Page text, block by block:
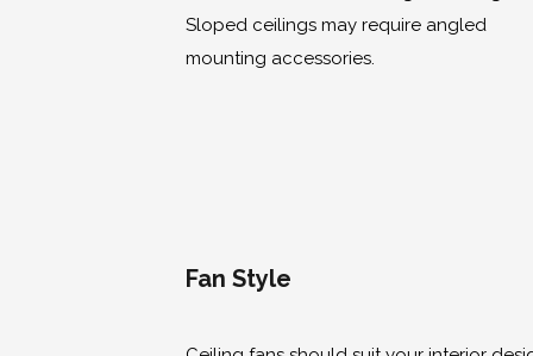
Sloped ceilings may require angled
mounting accessories.
Fan Style